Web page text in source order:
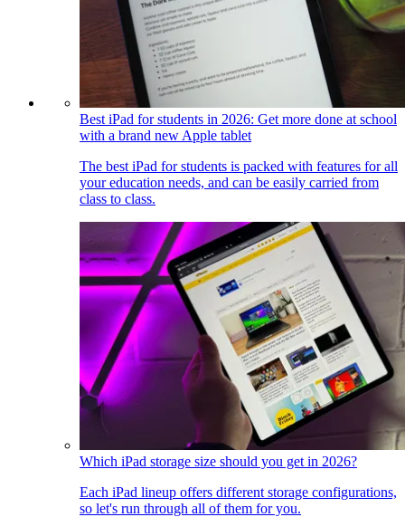
Best iPad for students in 2026: Get more done at school
with a brand new Apple tablet
The best iPad for students is packed with features for all
your education needs, and can be easily carried from
class to class.
Which iPad storage size should you get in 2026?
Each iPad lineup offers different storage configurations,
so let's run through all of them for you.